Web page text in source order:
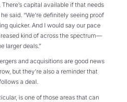
There’s capital available if that needs
said. “We’re definitely seeing proof
quicker. And I would say our pace
kind of across the spectrum—
larger deals.”
and acquisitions are good news
but they’re also a reminder that
a deal.
is one of those areas that can